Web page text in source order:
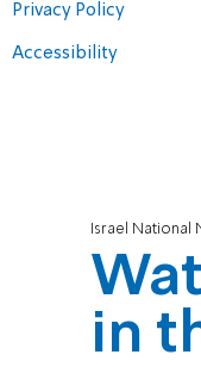
Privacy Policy
Accessibility
Israel National
in